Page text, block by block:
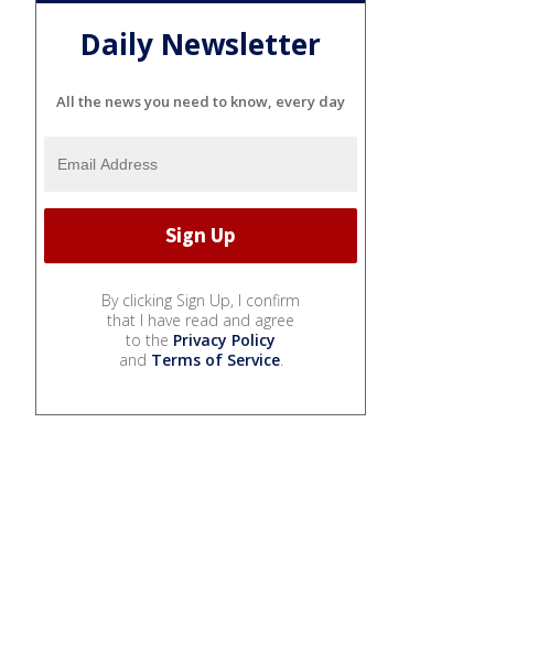
Daily Newsletter
All the news you need to know, every day
By clicking Sign Up, I confirm
that I have read and agree
to the Privacy Policy
and Terms of Service.